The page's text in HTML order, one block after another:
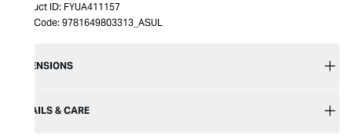
Product ID: FYUA411157
Item Code: 9781649803313_ASUL
DIMENSIONS
DETAILS & CARE